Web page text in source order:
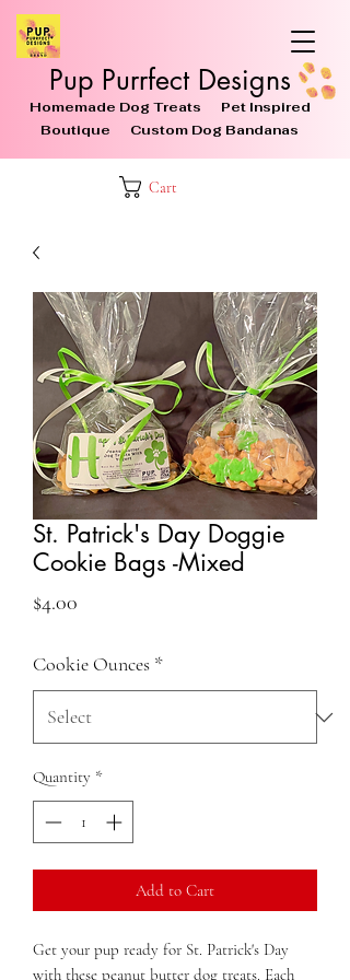
Pup Purrfect Designs
Homemade Dog Treats Pet Inspired
Boutique Custom Dog Bandanas
Cart
St. Patrick's Day Doggie
Cookie Bags -Mixed
$4.00
Cookie Ounces *
Quantity *
Add to Cart
Get your pup ready for St. Patrick's Day
with these peanut butter dog treats. Each